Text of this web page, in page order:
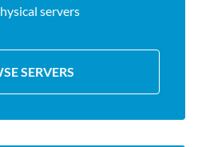
servers
SERVERS